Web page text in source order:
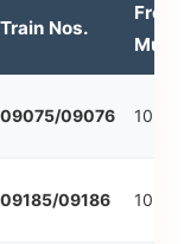
Train Nos.
From
09075/09076 10:55
09185/09186 10:55